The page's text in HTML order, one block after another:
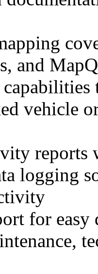
and
vehicle
reports
logging
for easy